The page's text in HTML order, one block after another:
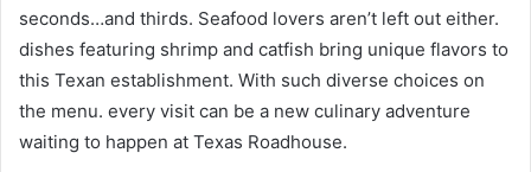
seconds…and thirds. Seafood lovers aren’t left out either.
dishes featuring shrimp and catfish bring unique flavors to
this Texan establishment. With such diverse choices on
the menu. every visit can be a new culinary adventure
waiting to happen at Texas Roadhouse.